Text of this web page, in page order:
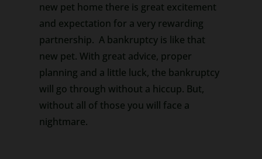
new pet home there is great excitement
and expectation for a very rewarding
partnership. A bankruptcy is like that
new pet. With great advice, proper
planning and a little luck, the bankruptcy
will go through without a hiccup. But,
without all of those you will face a
nightmare.